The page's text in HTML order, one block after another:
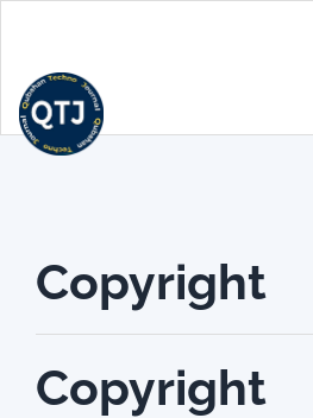
Main
Content
Sidebar
Copyright
Copyright